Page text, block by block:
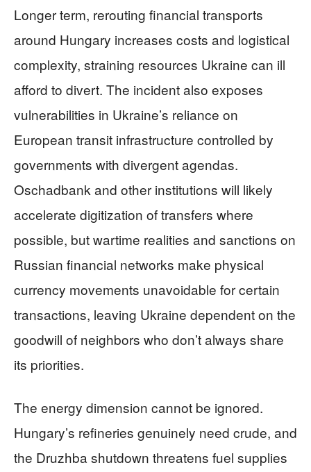
Longer term, rerouting financial transports
around Hungary increases costs and logistical
complexity, straining resources Ukraine can ill
afford to divert. The incident also exposes
vulnerabilities in Ukraine’s reliance on
European transit infrastructure controlled by
governments with divergent agendas.
Oschadbank and other institutions will likely
accelerate digitization of transfers where
possible, but wartime realities and sanctions on
Russian financial networks make physical
currency movements unavoidable for certain
transactions, leaving Ukraine dependent on the
goodwill of neighbors who don’t always share
its priorities.
The energy dimension cannot be ignored.
Hungary’s refineries genuinely need crude, and
the Druzhba shutdown threatens fuel supplies